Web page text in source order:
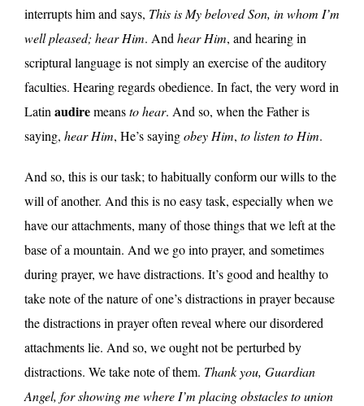
interrupts him and says, This is My beloved Son, in whom I’m
well pleased; hear Him. And hear Him, and hearing in
scriptural language is not simply an exercise of the auditory
faculties. Hearing regards obedience. In fact, the very word in
Latin audiremeansto hear. And so, when the Father is
saying, hear Him, He’s sayingobey Him, to listen to Him.
And so, this is our task; to habitually conform our wills to the
will of another. And this is no easy task, especially when we
have our attachments, many of those things that we left at the
base of a mountain. And we go into prayer, and sometimes
during prayer, we have distractions. It’s good and healthy to
take note of the nature of one’s distractions in prayer because
the distractions in prayer often reveal where our disordered
attachments lie. And so, we ought not be perturbed by
distractions. We take note of them. Thank you, Guardian
Angel, for showing me where I’m placing obstacles to union